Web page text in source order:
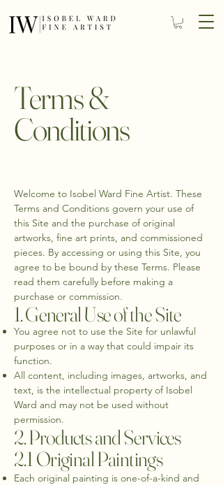
Terms &
Conditions
Welcome to Isobel Ward Fine Artist. These
Terms and Conditions govern your use of
this Site and the purchase of original
artworks, fine art prints, and commissioned
pieces. By accessing or using this Site, you
agree to be bound by these Terms. Please
read them carefully before making a
purchase or commission.
1. General Use of the Site
You agree not to use the Site for unlawful
purposes or in a way that could impair its
function.
All content, including images, artworks, and
text, is the intellectual property of Isobel
Ward and may not be used without
permission.
2. Products and Services
2.1 Original Paintings
Each original painting is one-of-a-kind and